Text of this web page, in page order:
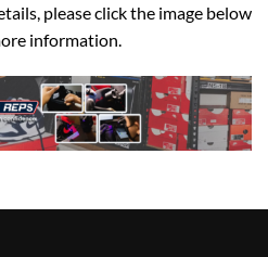
please click the image below
information.